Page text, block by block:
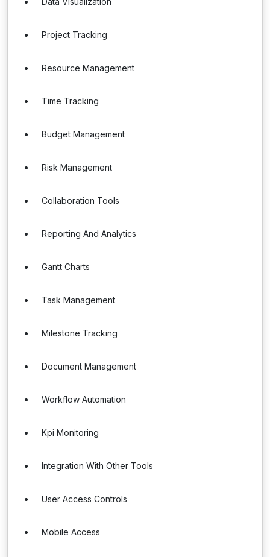
Project Tracking
Resource Management
Time Tracking
Budget Management
Risk Management
Collaboration Tools
Reporting And Analytics
Gantt Charts
Task Management
Milestone Tracking
Document Management
Workflow Automation
Kpi Monitoring
Integration With Other Tools
User Access Controls
Mobile Access